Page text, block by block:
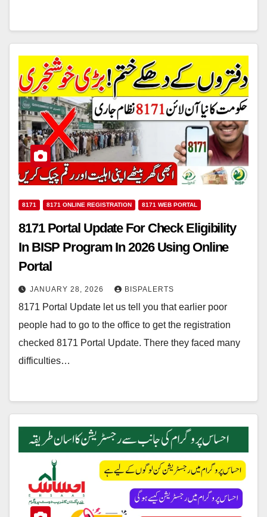
8171 8171 ONLINE REGISTRATION 8171 WEB PORTAL
8171 Portal Update For Check Eligibility
In BISP Program In 2026 Using Online
Portal
JANUARY 28, 2026 BISPALERTS
8171 Portal Update let us tell you that earlier poor
people had to go to the office to get the registration
checked 8171 Portal Update. There they faced many
difficulties…